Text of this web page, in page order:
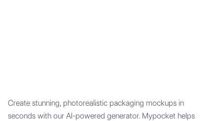
Create stunning, photorealistic packaging mockups in
seconds with our AI-powered generator. Mypocket helps